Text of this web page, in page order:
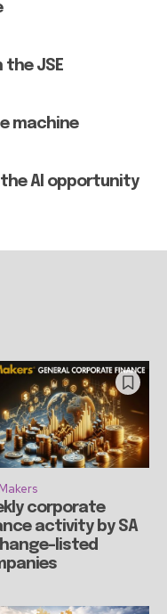
the JSE
machine
AI opportunity
corporate
activity by SA
listed